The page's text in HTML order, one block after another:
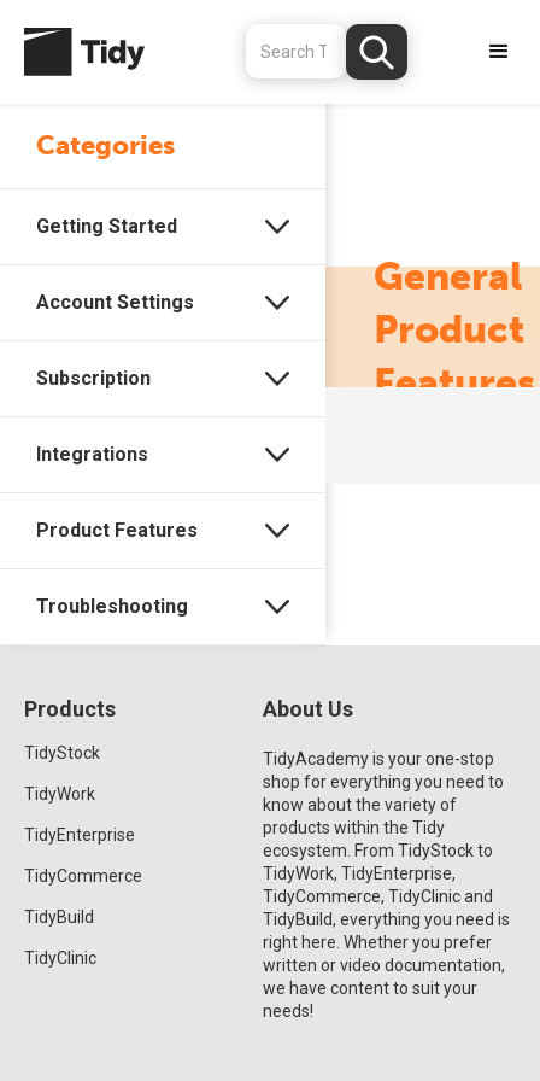
Categories
Getting Started
Account Settings
Subscription
Integrations
Product Features
Troubleshooting
General
Product
Features
Products
TidyStock
TidyWork
TidyEnterprise
TidyCommerce
TidyBuild
TidyClinic
About Us
TidyAcademy is your one-stop
shop for everything you need to
know about the variety of
products within the Tidy
ecosystem. From TidyStock to
TidyWork, TidyEnterprise,
TidyCommerce, TidyClinic and
TidyBuild, everything you need is
right here. Whether you prefer
written or video documentation,
we have content to suit your
needs!